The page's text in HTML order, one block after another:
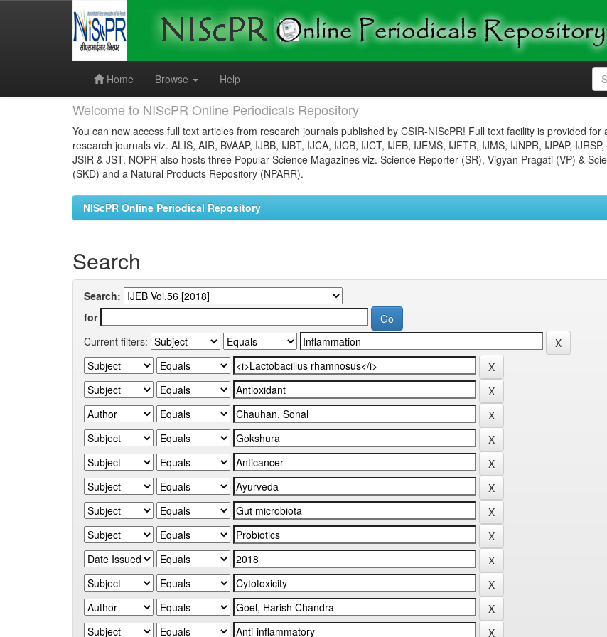
Home
Browse Help
Welcome to NIScPR Online Periodicals Repository
You can now access full text articles from research journals published by CSIR-NIScPR! Full text facility is provided for
research journals viz. ALIS, AIR, BVAAP, IJBB, IJBT, IJCA, IJCB, IJCT, IJEB, IJEMS, IJFTR, IJMS, IJNPR, IJPAP,
JSIR & JST. NOPR also hosts three Popular Science Magazines viz. Science Reporter (SR), Vigyan Pragati (VP) &
(SKD) and a Natural Products Repository (NPARR).
NIScPR Online Periodical Repository
Search
Search:
for
Current filters: